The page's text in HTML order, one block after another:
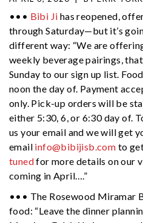
••• Bibi Ji has reopened,
through Saturday—but it’s
different way: “We are
weekly beverage pairings,
Sunday to our sign up list.
noon the day of. Payment
only. Pick-up orders will be
either 5:30, 6, or 6:30 day of.
us your email and we will get
email info@bibijisb.com to
tunedfor more details on our
coming in April….”
••• The Rosewood Miramar
food: “Leave the dinner